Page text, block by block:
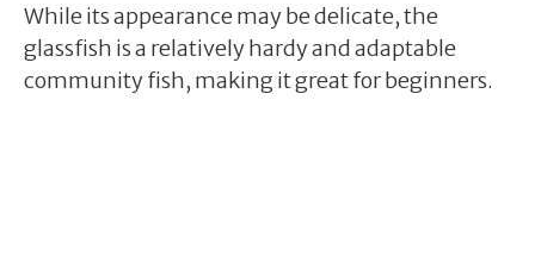
While its appearance may be delicate, the
glassfish is a relatively hardy and adaptable
community fish, making it great for beginners.